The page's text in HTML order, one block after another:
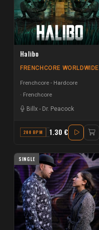
Halibo
FRENCHCORE WORLDWIDE
Frenchcore - Hardcore
Frenchcore
Billx - Dr. Peacock
200 BPM G1.30 €
SINGLE